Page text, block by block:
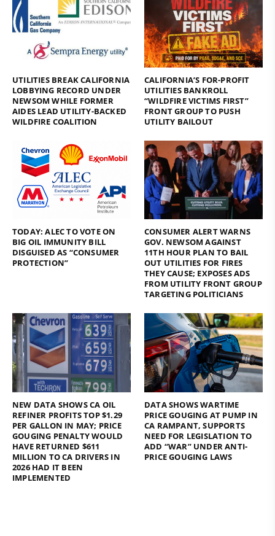
UTILITIES BREAK CALIFORNIA
LOBBYING RECORD UNDER
NEWSOM WHILE FORMER
AIDES LEAD UTILITY-BACKED
WILDFIRE COALITION
CALIFORNIA’S FOR-PROFIT
UTILITIES BANKROLL
“WILDFIRE VICTIMS FIRST”
FRONT GROUP TO PUSH
UTILITY BAILOUT
TODAY: ALEC TO VOTE ON
BIG OIL IMMUNITY BILL
DISGUISED AS “CONSUMER
PROTECTION”
CONSUMER ALERT WARNS
GOV. NEWSOM AGAINST
11TH HOUR PLAN TO BAIL
OUT UTILITIES FOR FIRES
THEY CAUSE; EXPOSES ADS
FROM UTILITY FRONT GROUP
TARGETING POLITICIANS
NEW DATA SHOWS CA OIL
REFINER PROFITS TOP $1.29
PER GALLON IN MAY; PRICE
GOUGING PENALTY WOULD
HAVE RETURNED $611
MILLION TO CA DRIVERS IN
2026 HAD IT BEEN
IMPLEMENTED
DATA SHOWS WARTIME
PRICE GOUGING AT PUMP IN
CA RAMPANT, SUPPORTS
NEED FOR LEGISLATION TO
ADD “WAR” UNDER ANTI-
PRICE GOUGING LAWS